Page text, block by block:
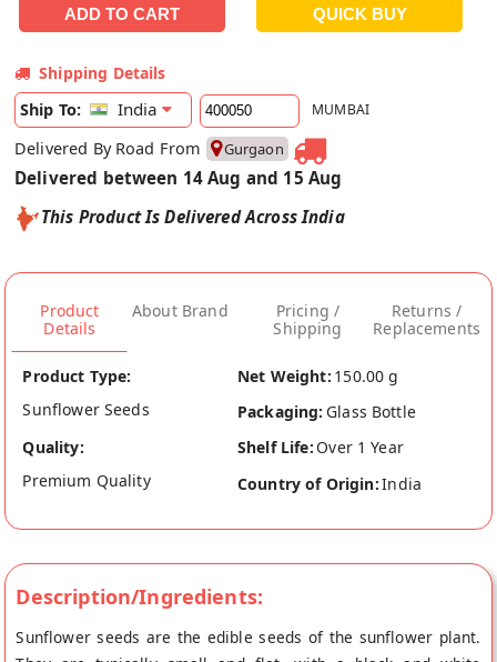
Shipping Details
Ship To:
India MUMBAI
Delivered By Road From Gurgaon
Delivered between 14 Aug and 15 Aug
This Product Is Delivered Across India
Product
Details
About Brand
Pricing /
Shipping
Returns /
Replacements
Product Type:
Sunflower Seeds
Net Weight: 150.00 g
Packaging: Glass Bottle
Quality:
Premium Quality
Shelf Life: Over 1 Year
Country of Origin:India
Description/Ingredients:
Sunflower seeds are the edible seeds of the sunflower plant.